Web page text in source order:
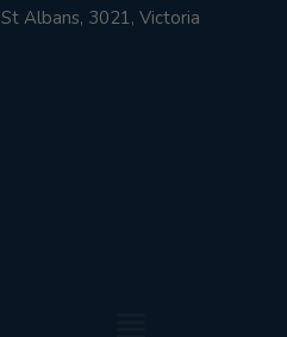
St Albans, 3021, Victoria